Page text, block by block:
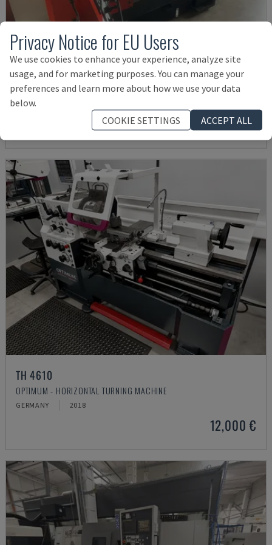
EMCOMAT 200X1000
EMCO - HORIZONTAL TURNING MACHINE
GERMANY
14,000 €
TH 4610
OPTIMUM - HORIZONTAL TURNING MACHINE
GERMANY 2018
12,000 €
Privacy Notice for EU Users
We use cookies to enhance your experience, analyze site
usage, and for marketing purposes. You can manage your
preferences and learn more about how we use your data
below.
COOKIE SETTINGS
ACCEPT ALL